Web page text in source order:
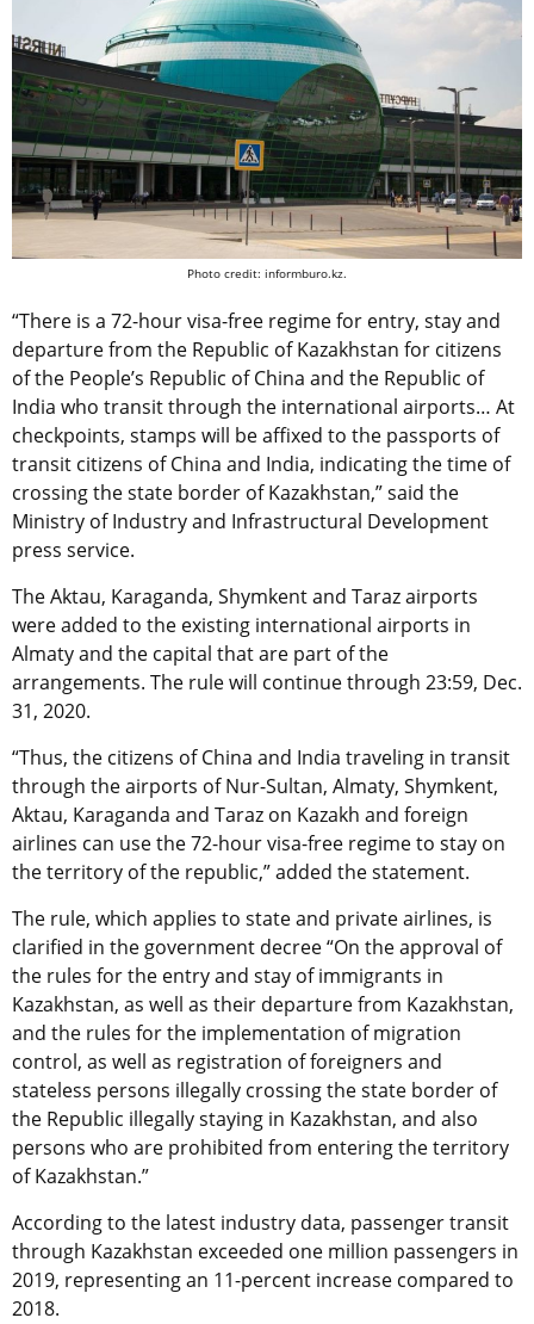
Photo credit: informburo.kz.
“There is a 72-hour visa-free regime for entry, stay and
departure from the Republic of Kazakhstan for citizens
of the People’s Republic of China and the Republic of
India who transit through the international airports… At
checkpoints, stamps will be affixed to the passports of
transit citizens of China and India, indicating the time of
crossing the state border of Kazakhstan,” said the
Ministry of Industry and Infrastructural Development
press service.
The Aktau, Karaganda, Shymkent and Taraz airports
were added to the existing international airports in
Almaty and the capital that are part of the
arrangements. The rule will continue through 23:59, Dec.
31, 2020.
“Thus, the citizens of China and India traveling in transit
through the airports of Nur-Sultan, Almaty, Shymkent,
Aktau, Karaganda and Taraz on Kazakh and foreign
airlines can use the 72-hour visa-free regime to stay on
the territory of the republic,” added the statement.
The rule, which applies to state and private airlines, is
clarified in the government decree “On the approval of
the rules for the entry and stay of immigrants in
Kazakhstan, as well as their departure from Kazakhstan,
and the rules for the implementation of migration
control, as well as registration of foreigners and
stateless persons illegally crossing the state border of
the Republic illegally staying in Kazakhstan, and also
persons who are prohibited from entering the territory
of Kazakhstan.”
According to the latest industry data, passenger transit
through Kazakhstan exceeded one million passengers in
2019, representing an 11-percent increase compared to
2018.